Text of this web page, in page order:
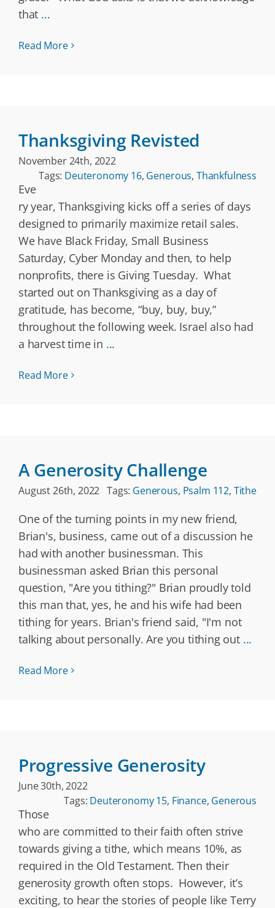
that ...
Read More
Thanksgiving Revisted
November 24th, 2022
Tags: Deuteronomy 16, Generous, Thankfulness
Eve
ry year, Thanksgiving kicks off a series of days
designed to primarily maximize retail sales.
We have Black Friday, Small Business
Saturday, Cyber Monday and then, to help
nonprofits, there is Giving Tuesday. What
started out on Thanksgiving as a day of
gratitude, has become, “buy, buy, buy,”
throughout the following week. Israel also had
a harvest time in ...
Read More
A Generosity Challenge
August 26th, 2022 Tags: Generous, Psalm 112, Tithe
One of the turning points in my new friend,
Brian's, business, came out of a discussion he
had with another businessman. This
businessman asked Brian this personal
question, "Are you tithing?" Brian proudly told
this man that, yes, he and his wife had been
tithing for years. Brian's friend said, "I'm not
talking about personally. Are you tithing out ...
Read More
Progressive Generosity
June 30th, 2022
Tags: Deuteronomy 15, Finance, Generous
Those
who are committed to their faith often strive
towards giving a tithe, which means 10%, as
required in the Old Testament. Then their
generosity growth often stops. However, it’s
exciting, to hear the stories of people like Terry